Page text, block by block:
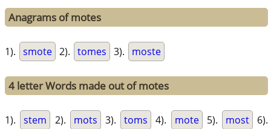
Anagrams of motes
1). smote 2). tomes 3). moste
4 letter Words made out of motes
1). stem 2). mots 3). toms 4). mote 5). most 6).